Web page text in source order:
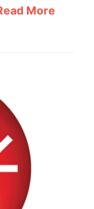
More